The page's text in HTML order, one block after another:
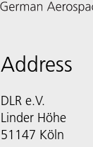
Address
DLR e.V.
Linder Höhe
51147 Köln